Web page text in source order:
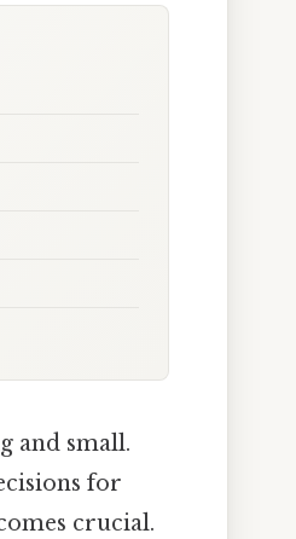
and small.
for
crucial.